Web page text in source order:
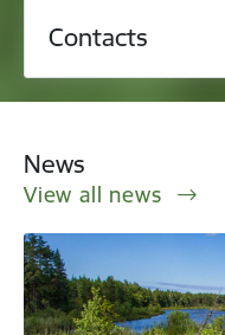
Contacts
News
View all news